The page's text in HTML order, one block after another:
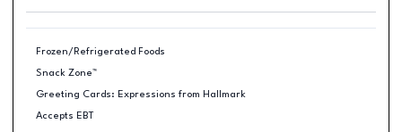
Frozen/Refrigerated Foods
Snack Zone™
Greeting Cards: Expressions from Hallmark
Accepts EBT